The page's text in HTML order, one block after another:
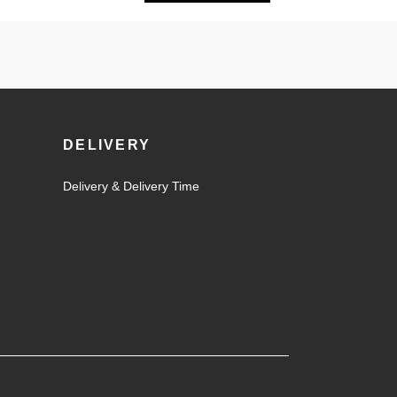
DELIVERY
Delivery & Delivery Time